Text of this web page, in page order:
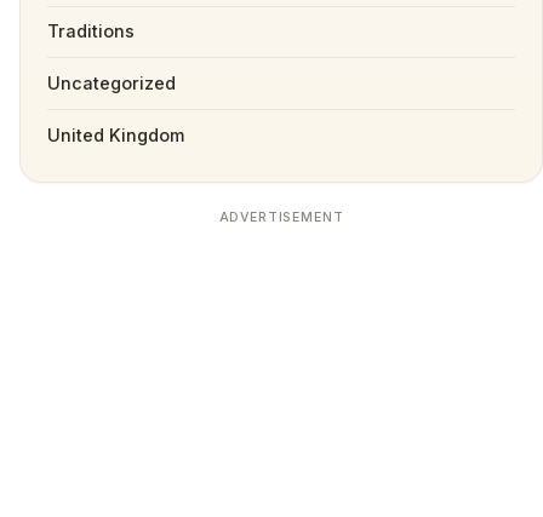
Traditions
Uncategorized
United Kingdom
ADVERTISEMENT